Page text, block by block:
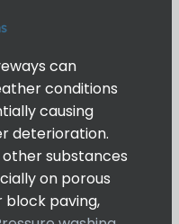
can
conditions
causing
deterioration.
other substances
on porous
paving,